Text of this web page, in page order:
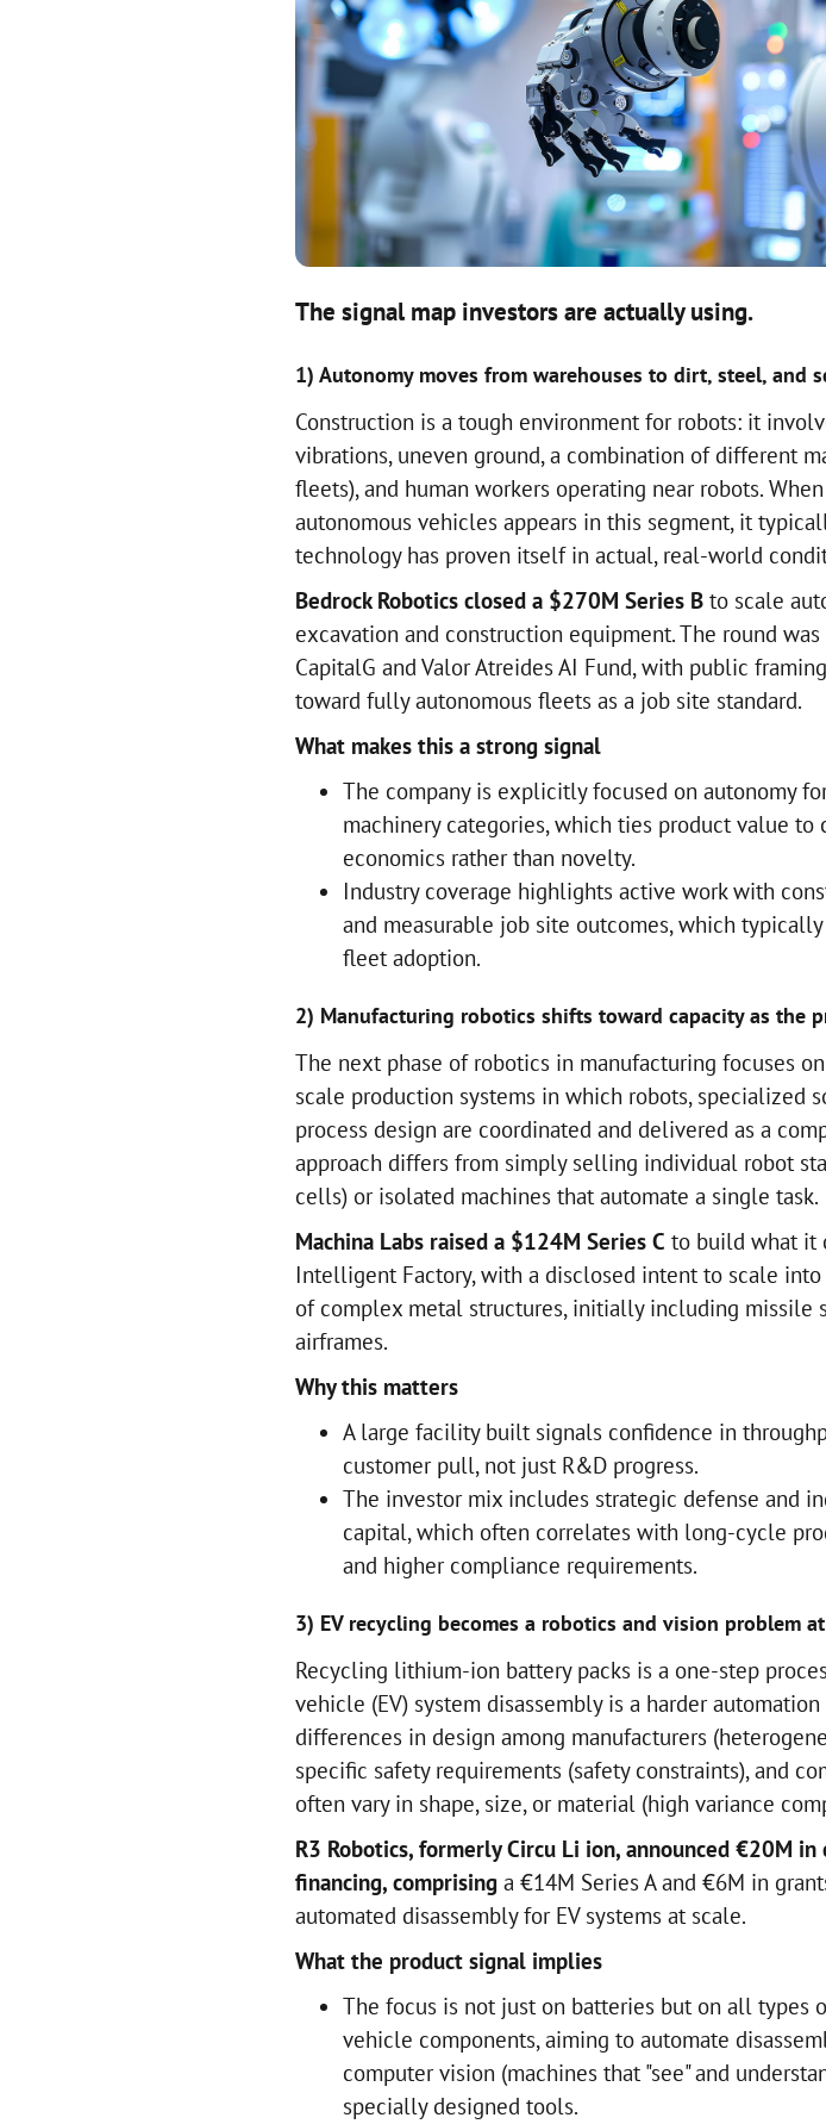
The signal map investors are actually using.
1) Autonomy moves from warehouses to dirt, steel, and
Construction is a tough environment for robots: it
vibrations, uneven ground, a combination of different
fleets), and human workers operating near robots.
autonomous vehicles appears in this segment, it
technology has proven itself in actual, real-world
Bedrock Robotics closed a $270M Series Bto scale
excavation and construction equipment. The round
CapitalG and Valor Atreides AI Fund, with public
toward fully autonomous fleets as a job site standard.
What makes this a strong signal
The company is explicitly focused on autonomy
machinery categories, which ties product value to
economics rather than novelty.
Industry coverage highlights active work with
and measurable job site outcomes, which
fleet adoption.
2) Manufacturing robotics shifts toward capacity as the
The next phase of robotics in manufacturing focuses
scale production systems in which robots, specialized
process design are coordinated and delivered as a
approach differs from simply selling individual robot
cells) or isolated machines that automate a single task.
Machina Labs raised a $124M Series C to build what it
Intelligent Factory, with a disclosed intent to scale into
of complex metal structures, initially including missile
airframes.
Why this matters
A large facility built signals confidence in
customer pull, not just R&D progress.
The investor mix includes strategic defense and
capital, which often correlates with long-cycle
and higher compliance requirements.
3) EV recycling becomes a robotics and vision problem
Recycling lithium-ion battery packs is a one-step
vehicle (EV) system disassembly is a harder
differences in design among manufacturers
specific safety requirements (safety constraints), and
often vary in shape, size, or material (high variance
R3 Robotics, formerly Circu Li ion, announced €20M in
financing, comprisinga €14M Series A and €6M in
automated disassembly for EV systems at scale.
What the product signal implies
The focus is not just on batteries but on all types
vehicle components, aiming to automate
computer vision (machines that "see" and
specially designed tools.